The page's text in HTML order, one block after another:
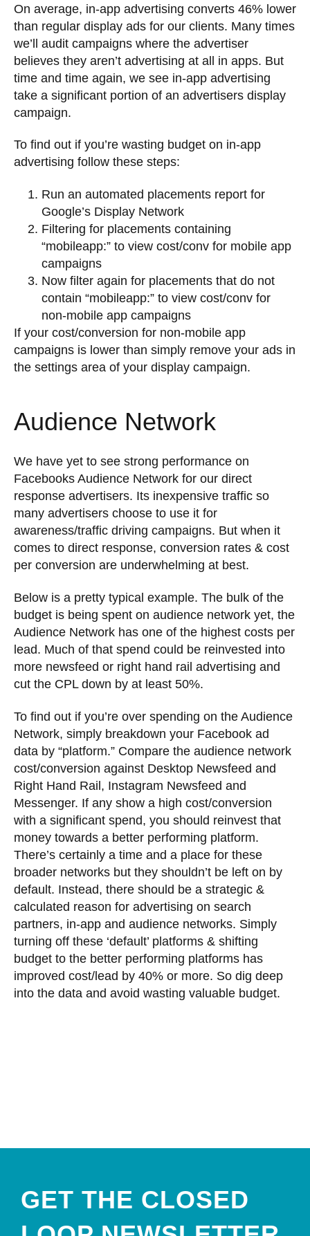
On average, in-app advertising converts 46% lower
than regular display ads for our clients. Many times
we’ll audit campaigns where the advertiser
believes they aren’t advertising at all in apps. But
time and time again, we see in-app advertising
take a significant portion of an advertisers display
campaign.
To find out if you’re wasting budget on in-app
advertising follow these steps:
Run an automated placements report for
Google’s Display Network
Filtering for placements containing
“mobileapp:” to view cost/conv for mobile app
campaigns
Now filter again for placements that do not
contain “mobileapp:” to view cost/conv for
non-mobile app campaigns
If your cost/conversion for non-mobile app
campaigns is lower than simply remove your ads in
the settings area of your display campaign.
Audience Network
We have yet to see strong performance on
Facebooks Audience Network for our direct
response advertisers. Its inexpensive traffic so
many advertisers choose to use it for
awareness/traffic driving campaigns. But when it
comes to direct response, conversion rates & cost
per conversion are underwhelming at best.
Below is a pretty typical example. The bulk of the
budget is being spent on audience network yet, the
Audience Network has one of the highest costs per
lead. Much of that spend could be reinvested into
more newsfeed or right hand rail advertising and
cut the CPL down by at least 50%.
To find out if you’re over spending on the Audience
Network, simply breakdown your Facebook ad
data by “platform.” Compare the audience network
cost/conversion against Desktop Newsfeed and
Right Hand Rail, Instagram Newsfeed and
Messenger. If any show a high cost/conversion
with a significant spend, you should reinvest that
money towards a better performing platform.
There’s certainly a time and a place for these
broader networks but they shouldn’t be left on by
default. Instead, there should be a strategic &
calculated reason for advertising on search
partners, in-app and audience networks. Simply
turning off these ‘default’ platforms & shifting
budget to the better performing platforms has
improved cost/lead by 40% or more. So dig deep
into the data and avoid wasting valuable budget.
GET THE CLOSED